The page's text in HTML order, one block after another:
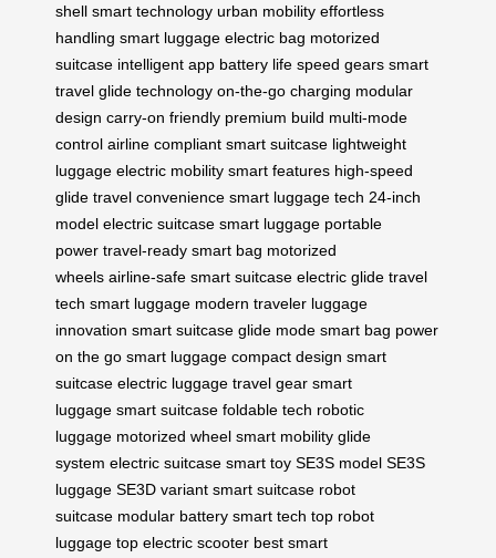
shell smart technology urban mobility effortless
handling smart luggage electric bag motorized
suitcase intelligent app battery life speed gears smart
travel glide technology on-the-go charging modular
design carry-on friendly premium build multi-mode
control airline compliant smart suitcase lightweight
luggage electric mobility smart features high-speed
glide travel convenience smart luggage tech 24-inch
model electric suitcase smart luggage portable
power travel-ready smart bag motorized
wheels airline-safe smart suitcase electric glide travel
tech smart luggage modern traveler luggage
innovation smart suitcase glide mode smart bag power
on the go smart luggage compact design smart
suitcase electric luggage travel gear smart
luggage smart suitcase foldable tech robotic
luggage motorized wheel smart mobility glide
system electric suitcase smart toy SE3S model SE3S
luggage SE3D variant smart suitcase robot
suitcase modular battery smart tech top robot
luggage top electric scooter best smart